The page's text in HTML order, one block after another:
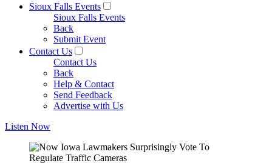
Sioux Falls Events
Sioux Falls Events
Back
Submit Event
Contact Us
Contact Us
Back
Help & Contact
Send Feedback
Advertise with Us
Listen Now